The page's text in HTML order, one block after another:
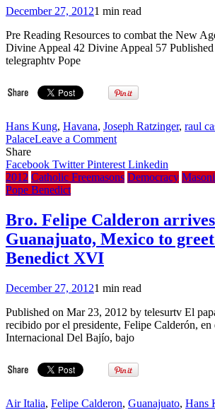
December 27, 20121 min read
Pre Reading Resources to combat the New
Divine Appeal 42 Divine Appeal 57
telegraphtv Pope
Hans Kung, Havana, Joseph Ratzinger, raul
PalaceLeave a Commenton
Benedict
XVI
Cuban
leader
Bro.
Share
Facebook TwitterPinterest Linkedin
2012 Catholic Freemasons Democracy
Pope Benedict
Bro. Felipe Calderon
Guanajuato, Mexico to
Benedict XVI
December 27, 20121 min read
Published on Mar 23, 2012 by telesurtv El
recibido por el presidente, Felipe Calderón,
Internacional Del Bajío, bajo
Air Italia, Felipe Calderon, Guanajuato, Hans